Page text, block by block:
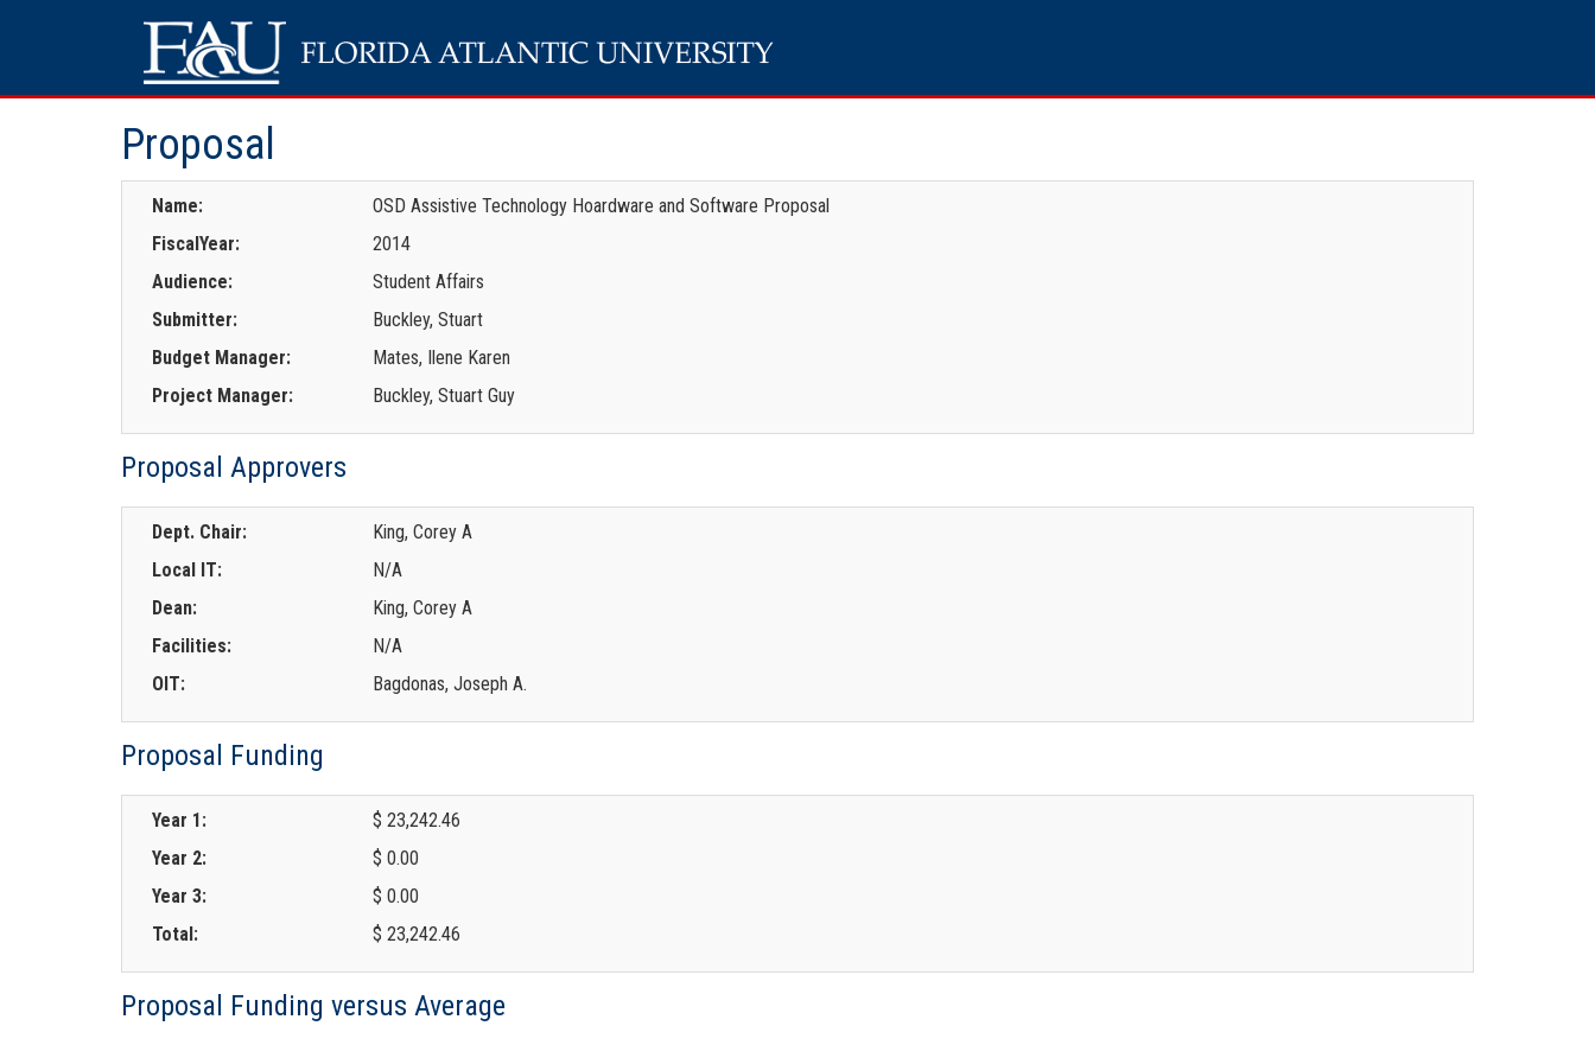
Proposal
Name:
OSD Assistive Technology Hoardware and Software Proposal
FiscalYear:
2014
Audience:
Student Affairs
Submitter:
Buckley, Stuart
Budget Manager:
Mates, Ilene Karen
Project Manager:
Buckley, Stuart Guy
Proposal Approvers
Dept. Chair:
King, Corey A
Local IT:
N/A
Dean:
King, Corey A
Facilities:
N/A
OIT:
Bagdonas, Joseph A.
Proposal Funding
Year 1:
$ 23,242.46
Year 2:
$ 0.00
Year 3:
$ 0.00
Total:
$ 23,242.46
Proposal Funding versus Average